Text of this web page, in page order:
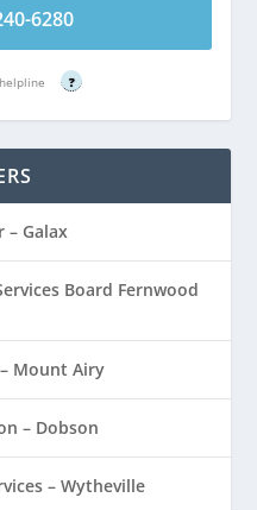
6280
?
– Galax
Board Fernwood
Mount Airy
– Dobson
– Wytheville